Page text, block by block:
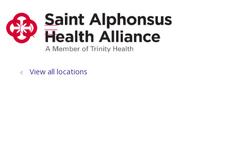
search
show off canvas menu
View all locations